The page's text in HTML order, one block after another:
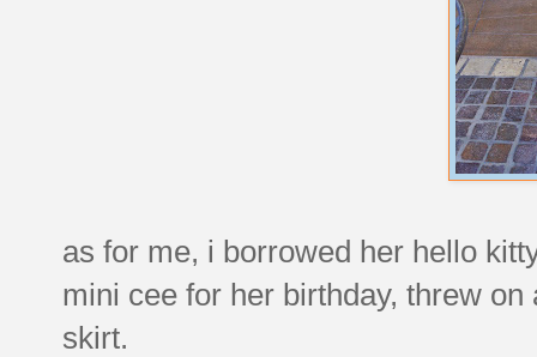
as for me, i borrowed her hello
mini cee for her birthday, threw
skirt.